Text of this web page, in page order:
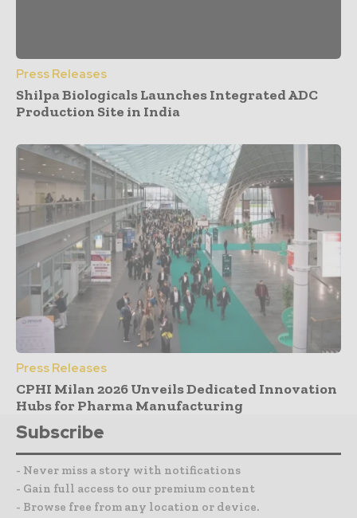
Press Releases
Shilpa Biologicals Launches Integrated ADC
Production Site in India
Press Releases
CPHI Milan 2026 Unveils Dedicated Innovation
Hubs for Pharma Manufacturing
Subscribe
- Never miss a story with notifications
- Gain full access to our premium content
- Browse free from any location or device.